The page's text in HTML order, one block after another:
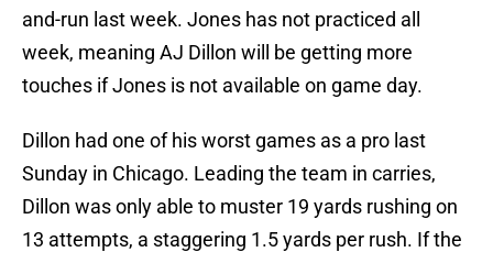
and-run last week. Jones has not practiced all
week, meaning AJ Dillon will be getting more
touches if Jones is not available on game day.
Dillon had one of his worst games as a pro last
Sunday in Chicago. Leading the team in carries,
Dillon was only able to muster 19 yards rushing on
13 attempts, a staggering 1.5 yards per rush. If the